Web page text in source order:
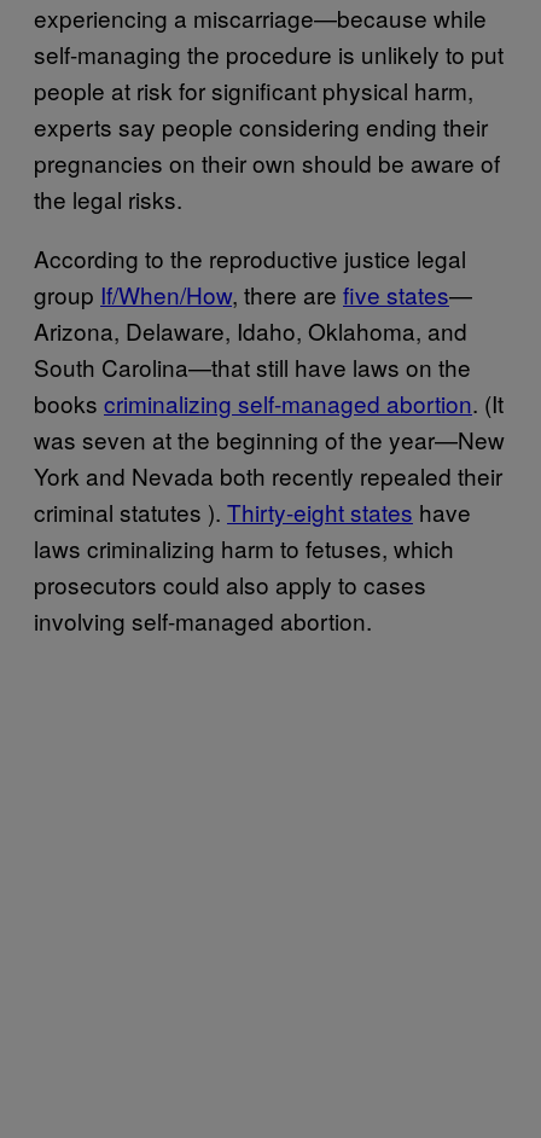
experiencing a miscarriage—because while
self-managing the procedure is unlikely to put
people at risk for significant physical harm,
experts say people considering ending their
pregnancies on their own should be aware of
the legal risks.
According to the reproductive justice legal
group If/When/How, there are five states—
Arizona, Delaware, Idaho, Oklahoma, and
South Carolina—that still have laws on the
books criminalizing self-managed abortion. (It
was seven at the beginning of the year—New
York and Nevada both recently repealed their
criminal statutes ). Thirty-eight states have
laws criminalizing harm to fetuses, which
prosecutors could also apply to cases
involving self-managed abortion.